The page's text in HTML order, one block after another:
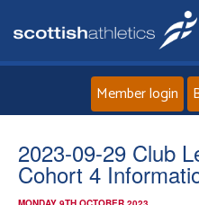
Member login
2023-09-29 Club
Cohort 4